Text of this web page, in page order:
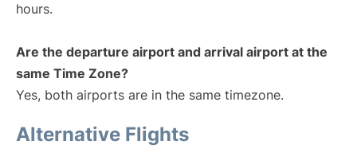
hours.
Are the departure airport and arrival airport at the
same Time Zone?
Yes, both airports are in the same timezone.
Alternative Flights